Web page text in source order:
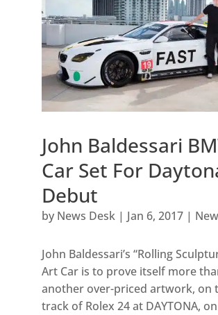
John Baldessari
Car Set For
Debut
by News Desk| Jan 6, 2017|
John Baldessari’s “Rolling
Art Car is to prove itself more
another over-priced artwork, on
track of Rolex 24 at DAYTONA,